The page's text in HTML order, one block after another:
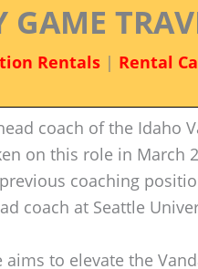
GAME
Rentals| Rental
coach of the Idaho
on this role in March
coaching
coach at Seattle
to elevate the